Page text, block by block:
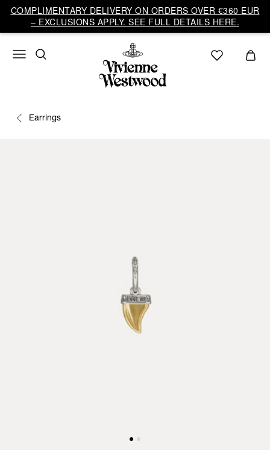
COMPLIMENTARY DELIVERY ON ORDERS OVER €360 EUR
– EXCLUSIONS APPLY. SEE FULL DETAILS HERE.
Earrings